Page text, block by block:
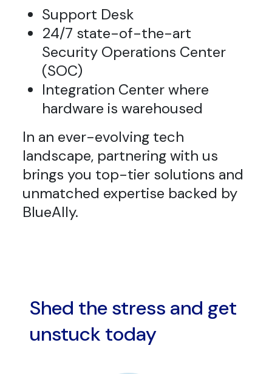
Support Desk
24/7 state-of-the-art
Security Operations Center
(SOC)
Integration Center where
hardware is warehoused
In an ever-evolving tech
landscape, partnering with us
brings you top-tier solutions and
unmatched expertise backed by
BlueAlly.
Shed the stress and get
unstuck today